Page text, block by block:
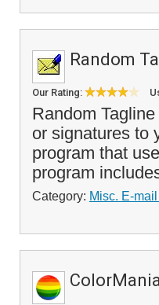
Random
Our Rating:
Random
or signatures to
program that
program
Category: Misc. E-